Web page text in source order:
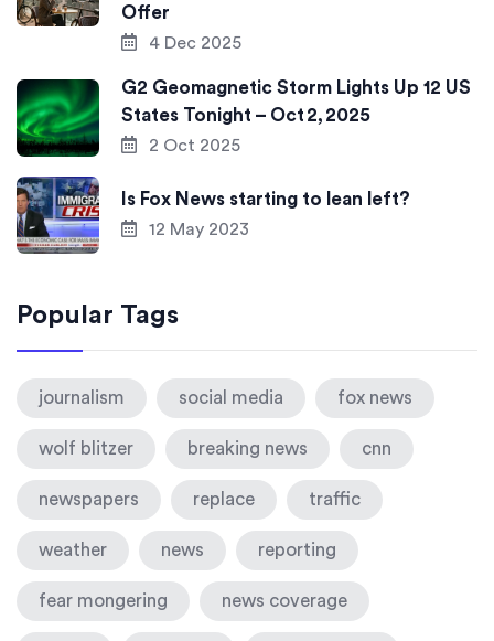
Offer
4 Dec 2025
G2 Geomagnetic Storm Lights Up 12 US
States Tonight – Oct 2, 2025
2 Oct 2025
Is Fox News starting to lean left?
12 May 2023
Popular Tags
journalism social media fox news
wolf blitzer breaking news cnn
newspapers replace traffic
weather news reporting
fear mongering news coverage